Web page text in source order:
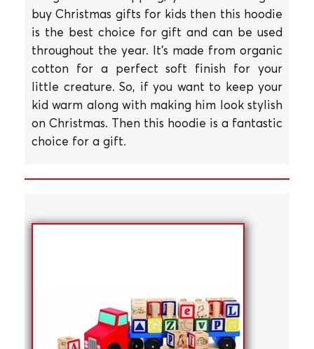
buy Christmas gifts for kids then this hoodie
is the best choice for gift and can be used
throughout the year. It's made from organic
cotton for a perfect soft finish for your
little creature. So, if you want to keep your
kid warm along with making him look stylish
on Christmas. Then this hoodie is a fantastic
choice for a gift.